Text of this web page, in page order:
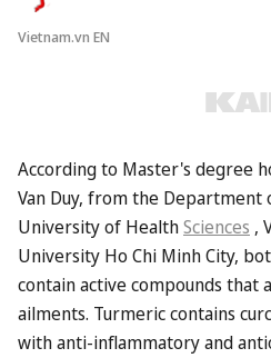
Vietnam.vn EN
According to Master's degree
Van Duy, from the Department
University of HealthSciences ,
University Ho Chi Minh City,
contain active compounds that
ailments. Turmeric contains
with anti-inflammatory and